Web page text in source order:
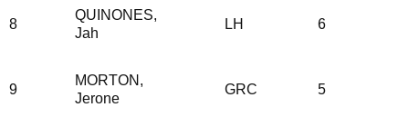
8
QUINONES,
Jah
LH 6
9
MORTON,
Jerone
GRC 5